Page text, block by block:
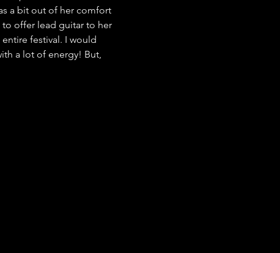
a bit out of her comfort
offer lead guitar to her
festival. I would
a lot of energy! But,